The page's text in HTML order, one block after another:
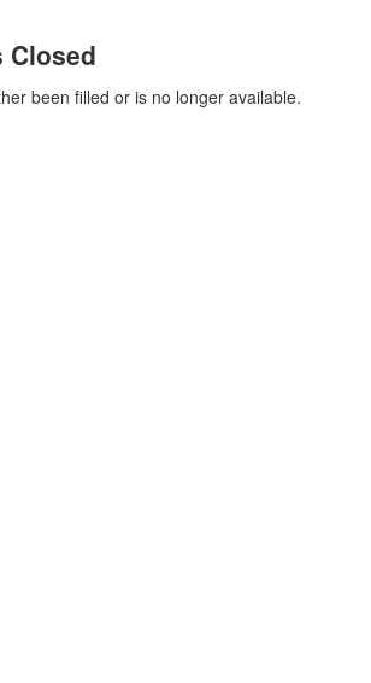
been filled or is no longer available.